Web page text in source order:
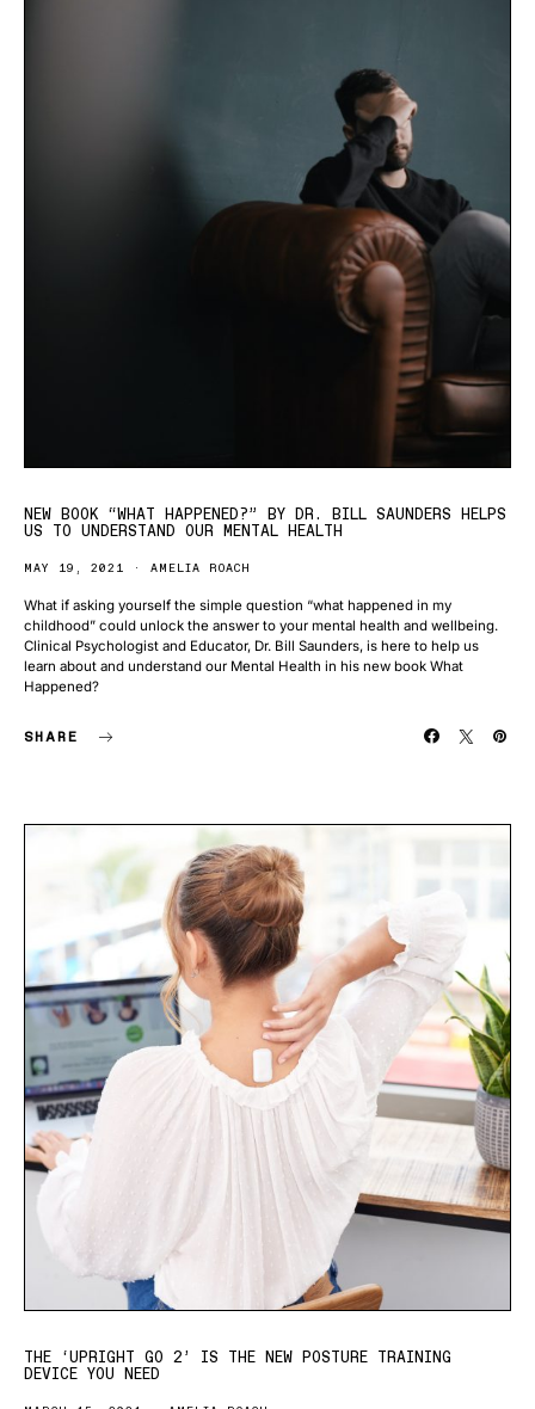
NEW BOOK “WHAT HAPPENED?” BY DR. BILL SAUNDERS HELPS
US TO UNDERSTAND OUR MENTAL HEALTH
MAY 19, 2021 AMELIA ROACH
What if asking yourself the simple question “what happened in my
childhood” could unlock the answer to your mental health and wellbeing.
Clinical Psychologist and Educator, Dr. Bill Saunders, is here to help us
learn about and understand our Mental Health in his new book What
Happened?
SHARE
THE ‘UPRIGHT GO 2’ IS THE NEW POSTURE TRAINING
DEVICE YOU NEED